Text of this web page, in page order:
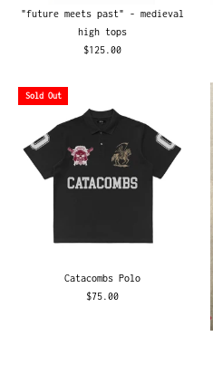
"future meets past" - medieval
high tops
$125.00
Catacombs Polo
$75.00
Sold Out